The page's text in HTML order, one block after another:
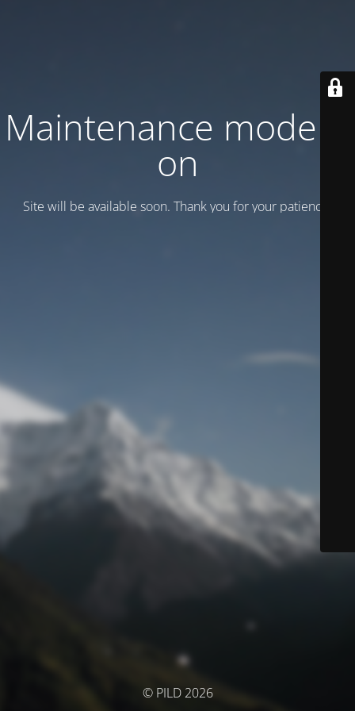
Maintenance mode is
on
Site will be available soon. Thank you for your patience!
© PILD 2026